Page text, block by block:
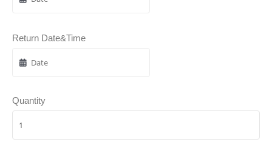
Return Date&Time
Quantity